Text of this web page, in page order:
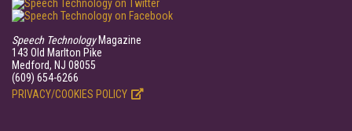
Speech TechnologyMagazine
143 Old Marlton Pike
Medford, NJ 08055
(609) 654-6266
PRIVACY/COOKIES POLICY